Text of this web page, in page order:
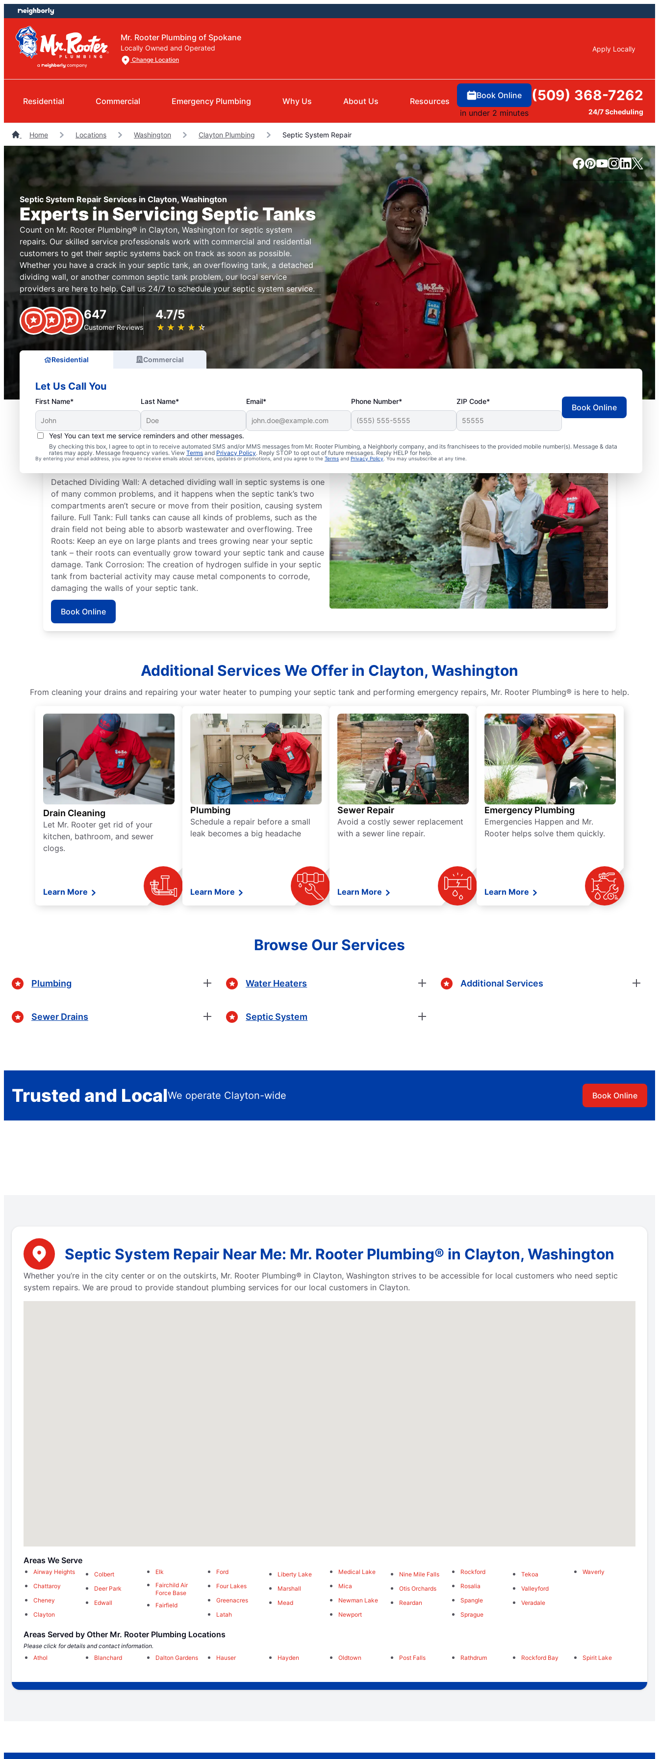
Skip
to
content
Skip
to
footer
Mr. Rooter Plumbing of Spokane
Locally Owned and Operated
Change Location
Apply Locally
Residential Commercial Emergency Plumbing Why Us About Us Resources
Book Online
in under 2 minutes
(509) 368-7262
24/7 Scheduling
Home Locations Washington Clayton Plumbing Septic System Repair
Septic System Repair Services in Clayton, Washington
Experts in Servicing Septic Tanks
Count on Mr. Rooter Plumbing® in Clayton, Washington for septic system
repairs. Our skilled service professionals work with commercial and residential
customers to get their septic systems back on track as soon as possible.
Whether you have a crack in your septic tank, an overflowing tank, a detached
dividing wall, or another common septic tank problem, our local service
providers are here to help. Call us 24/7 to schedule your septic system service.
647
Customer Reviews
4.7/5
★ ★ ★ ★ ★
☆ ☆ ☆ ☆ ☆
Residential Commercial
Let Us Call You
First Name* Last Name* Email* Phone Number* ZIP Code*
Yes! You can text me service reminders and other messages.
By checking this box, I agree to opt in to receive automated SMS and/or MMS messages from Mr. Rooter Plumbing, a Neighborly company, and its franchisees to the provided mobile number(s). Message & data
rates may apply. Message frequency varies. View Terms and Privacy Policy. Reply STOP to opt out of future messages. Reply HELP for help.
By entering your email address, you agree to receive emails about services, updates or promotions, and you agree to the Terms and Privacy Policy. You may unsubscribe at any time.
Book Online
Commonly Experienced Septic
System Issues
Detached Dividing Wall: A detached dividing wall in septic systems is one
of many common problems, and it happens when the septic tank’s two
compartments aren’t secure or move from their position, causing system
failure. Full Tank: Full tanks can cause all kinds of problems, such as the
drain field not being able to absorb wastewater and overflowing. Tree
Roots: Keep an eye on large plants and trees growing near your septic
tank – their roots can eventually grow toward your septic tank and cause
damage. Tank Corrosion: The creation of hydrogen sulfide in your septic
tank from bacterial activity may cause metal components to corrode,
damaging the walls of your septic tank.
Book Online
Additional Services We Offer in Clayton, Washington
From cleaning your drains and repairing your water heater to pumping your septic tank and performing emergency repairs, Mr. Rooter Plumbing® is here to help.
Drain Cleaning
Let Mr. Rooter get rid of your
kitchen, bathroom, and sewer
clogs.
Learn More
Plumbing
Schedule a repair before a small
leak becomes a big headache
Learn More
Sewer Repair
Avoid a costly sewer replacement
with a sewer line repair.
Learn More
Emergency Plumbing
Emergencies Happen and Mr.
Rooter helps solve them quickly.
Learn More
Browse Our Services
Plumbing
Sewer Drains
Water Heaters
Septic System
Additional Services
Trusted and LocalWe operate Clayton-wide Book Online
Septic System Repair Near Me: Mr. Rooter Plumbing® in Clayton, Washington
Whether you’re in the city center or on the outskirts, Mr. Rooter Plumbing® in Clayton, Washington strives to be accessible for local customers who need septic
system repairs. We are proud to provide standout plumbing services for our local customers in Clayton.
Areas We Serve
Airway Heights
Chattaroy
Cheney
Clayton
Colbert
Deer Park
Edwall
Elk
Fairchild Air
Force Base
Fairfield
Ford
Four Lakes
Greenacres
Latah
Liberty Lake
Marshall
Mead
Medical Lake
Mica
Newman Lake
Newport
Nine Mile Falls
Otis Orchards
Reardan
Rockford
Rosalia
Spangle
Sprague
Tekoa
Valleyford
Veradale
Waverly
Areas Served by Other Mr. Rooter Plumbing Locations
Please click for details and contact information.
Athol
Blanchard Dalton Gardens Hauser Hayden Oldtown Post Falls Rathdrum Rockford Bay Spirit Lake